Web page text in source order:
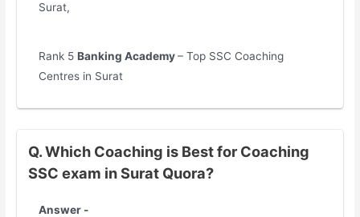
Surat,
Rank 5Banking Academy– Top SSC Coaching
Centres in Surat
Q. Which Coaching is Best for Coaching
SSC exam in Surat Quora?
Answer -